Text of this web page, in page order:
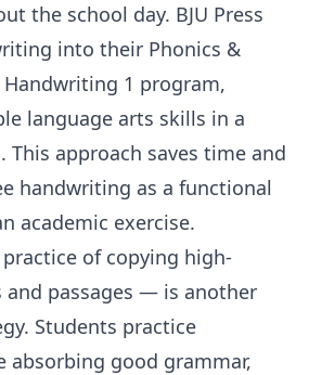
the school day. BJU Press
into their Phonics &
1 program,
language arts skills in a
This approach saves time and
handwriting as a functional
academic exercise.
of copying high-
and passages — is another
Students practice
absorbing good grammar,